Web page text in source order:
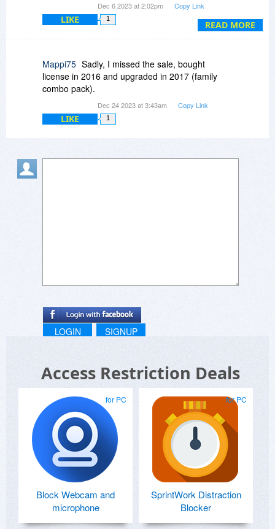
READ MORE
Dec 6 2023 at 2:02pm Copy Link
LIKE 1
Mappi75 Sadly, I missed the sale, bought
license in 2016 and upgraded in 2017 (family
combo pack).
Dec 24 2023 at 3:43am Copy Link
LIKE 1
LOGIN SIGNUP
Access Restriction Deals
for PC
Block Webcam and
microphone
for PC
SprintWork Distraction
Blocker